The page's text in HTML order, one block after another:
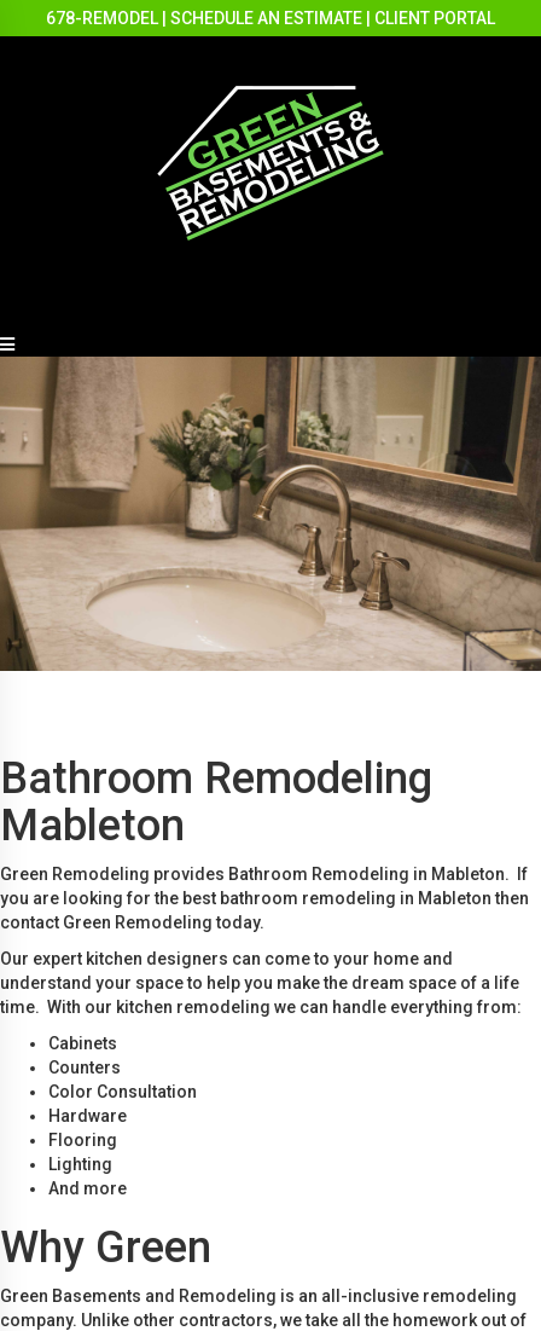
678-REMODEL SCHEDULE AN ESTIMATE CLIENT PORTAL
Bathroom Remodeling
Mableton
Green Remodeling provides Bathroom Remodeling in Mableton. If
you are looking for the best bathroom remodeling in Mableton then
contact Green Remodeling today.
Our expert kitchen designers can come to your home and
understand your space to help you make the dream space of a life
time. With our kitchen remodeling we can handle everything from:
Cabinets
Counters
Color Consultation
Hardware
Flooring
Lighting
And more
Why Green
Green Basements and Remodeling is an all-inclusive remodeling
company. Unlike other contractors, we take all the homework out of